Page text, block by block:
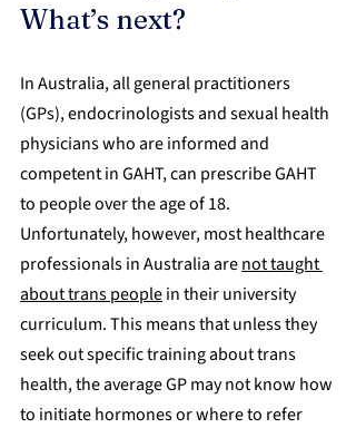
What’s next?
In Australia, all general practitioners
(GPs), endocrinologists and sexual health
physicians who are informed and
competent in GAHT, can prescribe GAHT
to people over the age of 18.
Unfortunately, however, most healthcare
professionals in Australia are not taught
about trans people in their university
curriculum. This means that unless they
seek out specific training about trans
health, the average GP may not know how
to initiate hormones or where to refer